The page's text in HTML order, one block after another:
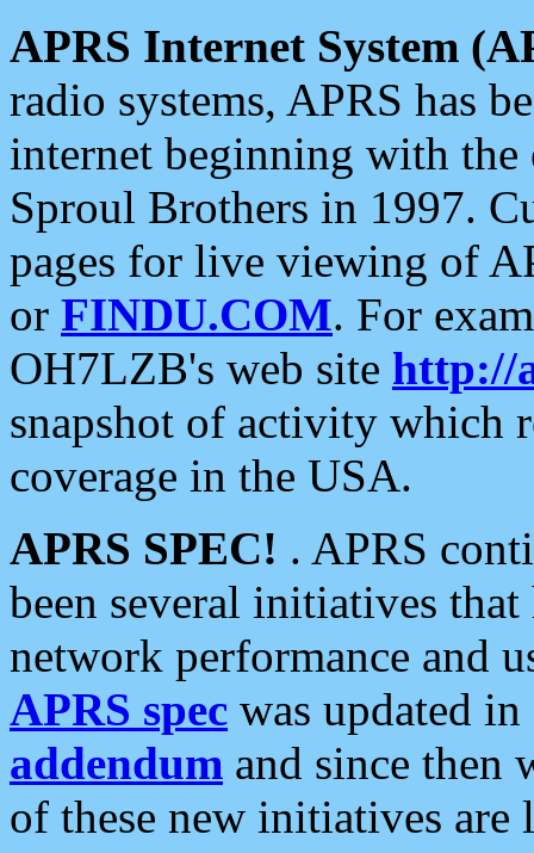
APRS Internet System
radio systems, APRS has
internet beginning with the
Sproul Brothers in 1997.
pages for live viewing of
or FINDU.COM. For
OH7LZB's web site http://
snapshot of activity which
coverage in the USA.
APRS SPEC! . APRS
been several initiatives
network performance and
APRS spec was updated
addendum and since then
of these new initiatives are